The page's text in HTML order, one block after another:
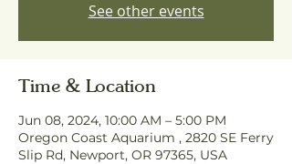
See other events
Time & Location
Jun 08, 2024, 10:00 AM – 5:00 PM
Oregon Coast Aquarium , 2820 SE Ferry
Slip Rd, Newport, OR 97365, USA